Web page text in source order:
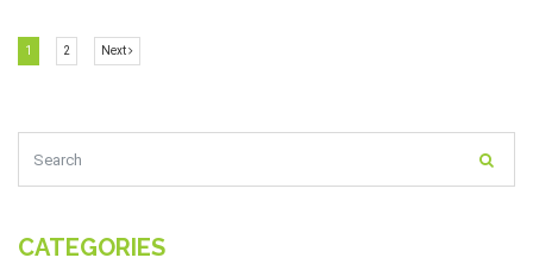
1 (current)
2 (current)
Next Next
CATEGORIES